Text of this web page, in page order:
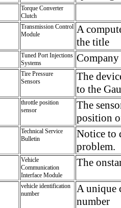
Torque Converter
Clutch
Transmission Control
Module
A
the title
Tuned Port Injections
Systems
Company
Tire Pressure
Sensors
The
to the
throttle position
sensor
The
position
Technical Service
Bulletin
Notice to
problem.
Vehicle
Communication
Interface Module
The
vehicle identification
number
A unique
number